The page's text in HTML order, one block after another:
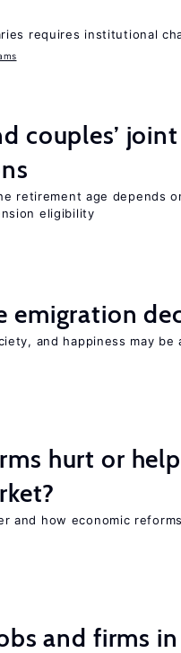
requires institutional
couples’ joint
retirement age depends
eligibility
emigration
and happiness may be
hurt or
and how economic
and firms